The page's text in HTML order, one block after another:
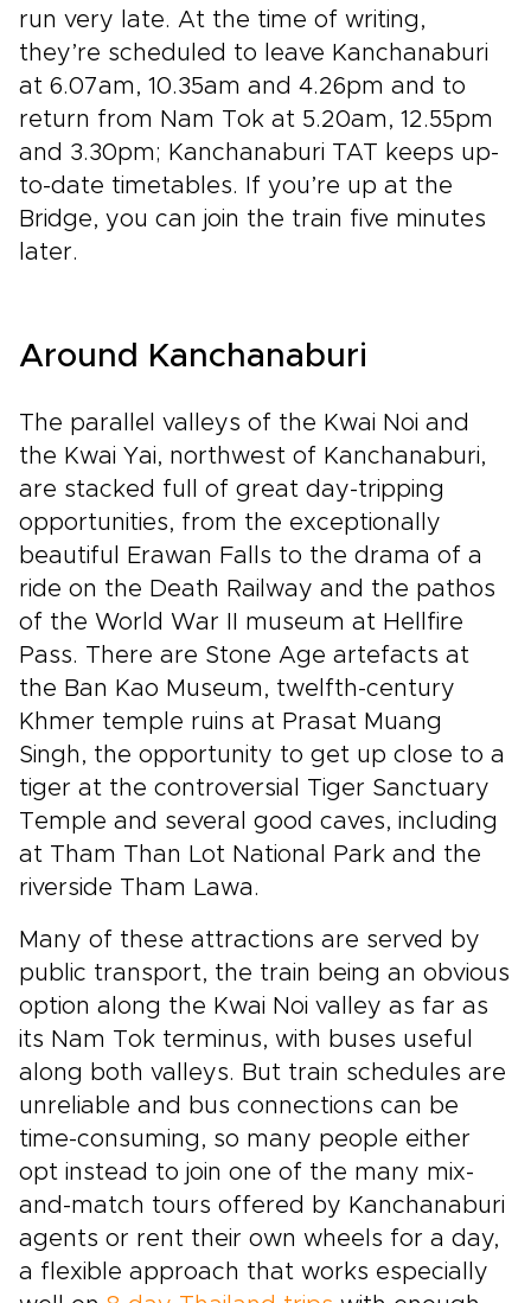
run very late. At the time of writing,
they’re scheduled to leave Kanchanaburi
at 6.07am, 10.35am and 4.26pm and to
return from Nam Tok at 5.20am, 12.55pm
and 3.30pm; Kanchanaburi TAT keeps up-
to-date timetables. If you’re up at the
Bridge, you can join the train five minutes
later.
Around Kanchanaburi
The parallel valleys of the Kwai Noi and
the Kwai Yai, northwest of Kanchanaburi,
are stacked full of great day-tripping
opportunities, from the exceptionally
beautiful Erawan Falls to the drama of a
ride on the Death Railway and the pathos
of the World War II museum at Hellfire
Pass. There are Stone Age artefacts at
the Ban Kao Museum, twelfth-century
Khmer temple ruins at Prasat Muang
Singh, the opportunity to get up close to a
tiger at the controversial Tiger Sanctuary
Temple and several good caves, including
at Tham Than Lot National Park and the
riverside Tham Lawa.
Many of these attractions are served by
public transport, the train being an obvious
option along the Kwai Noi valley as far as
its Nam Tok terminus, with buses useful
along both valleys. But train schedules are
unreliable and bus connections can be
time-consuming, so many people either
opt instead to join one of the many mix-
and-match tours offered by Kanchanaburi
agents or rent their own wheels for a day,
a flexible approach that works especially